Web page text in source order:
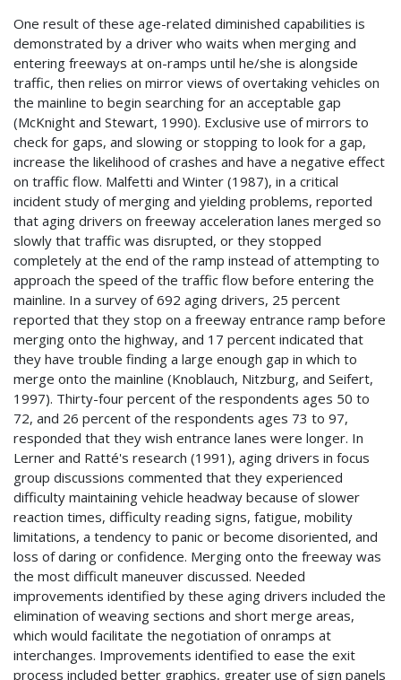
One result of these age-related diminished capabilities is
demonstrated by a driver who waits when merging and
entering freeways at on-ramps until he/she is alongside
traffic, then relies on mirror views of overtaking vehicles on
the mainline to begin searching for an acceptable gap
(McKnight and Stewart, 1990). Exclusive use of mirrors to
check for gaps, and slowing or stopping to look for a gap,
increase the likelihood of crashes and have a negative effect
on traffic flow. Malfetti and Winter (1987), in a critical
incident study of merging and yielding problems, reported
that aging drivers on freeway acceleration lanes merged so
slowly that traffic was disrupted, or they stopped
completely at the end of the ramp instead of attempting to
approach the speed of the traffic flow before entering the
mainline. In a survey of 692 aging drivers, 25 percent
reported that they stop on a freeway entrance ramp before
merging onto the highway, and 17 percent indicated that
they have trouble finding a large enough gap in which to
merge onto the mainline (Knoblauch, Nitzburg, and Seifert,
1997). Thirty-four percent of the respondents ages 50 to
72, and 26 percent of the respondents ages 73 to 97,
responded that they wish entrance lanes were longer. In
Lerner and Ratté's research (1991), aging drivers in focus
group discussions commented that they experienced
difficulty maintaining vehicle headway because of slower
reaction times, difficulty reading signs, fatigue, mobility
limitations, a tendency to panic or become disoriented, and
loss of daring or confidence. Merging onto the freeway was
the most difficult maneuver discussed. Needed
improvements identified by these aging drivers included the
elimination of weaving sections and short merge areas,
which would facilitate the negotiation of onramps at
interchanges. Improvements identified to ease the exit
process included better graphics, greater use of sign panels